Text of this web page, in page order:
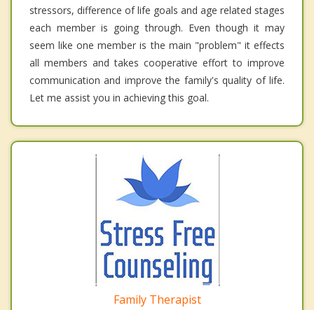
stressors, difference of life goals and age related stages
each member is going through. Even though it may
seem like one member is the main "problem" it effects
all members and takes cooperative effort to improve
communication and improve the family's quality of life.
Let me assist you in achieving this goal.
Family Therapist